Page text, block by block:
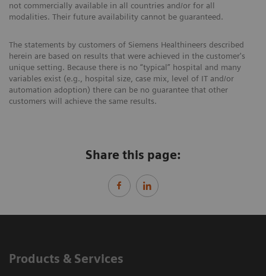
not commercially available in all countries and/or for all
modalities. Their future availability cannot be guaranteed.
The statements by customers of Siemens Healthineers described
herein are based on results that were achieved in the customer's
unique setting. Because there is no “typical” hospital and many
variables exist (e.g., hospital size, case mix, level of IT and/or
automation adoption) there can be no guarantee that other
customers will achieve the same results.
Share this page:
Products & Services